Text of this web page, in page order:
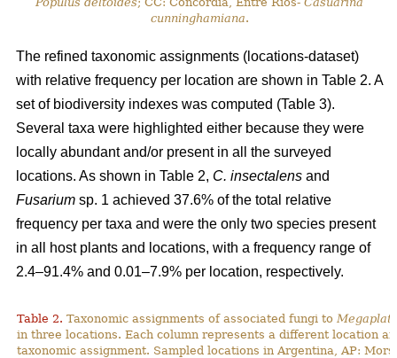
cunninghamiana.
The refined taxonomic assignments (locations-dataset)
with relative frequency per location are shown in Table 2. A
set of biodiversity indexes was computed (Table 3).
Several taxa were highlighted either because they were
locally abundant and/or present in all the surveyed
locations. As shown in Table 2, C. insectalens and
Fusarium sp. 1 achieved 37.6% of the total relative
frequency per taxa and were the only two species present
in all host plants and locations, with a frequency range of
2.4–91.4% and 0.01–7.9% per location, respectively.
Table 2. Taxonomic assignments of associated fungi to
in three locations. Each column represents a different location
taxonomic assignment. Sampled locations in Argentina, AP: